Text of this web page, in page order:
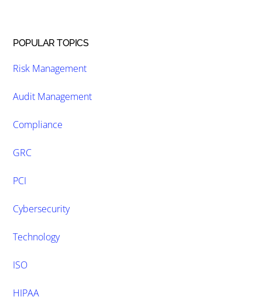
POPULAR TOPICS
Risk Management
Audit Management
Compliance
GRC
PCI
Cybersecurity
Technology
ISO
HIPAA